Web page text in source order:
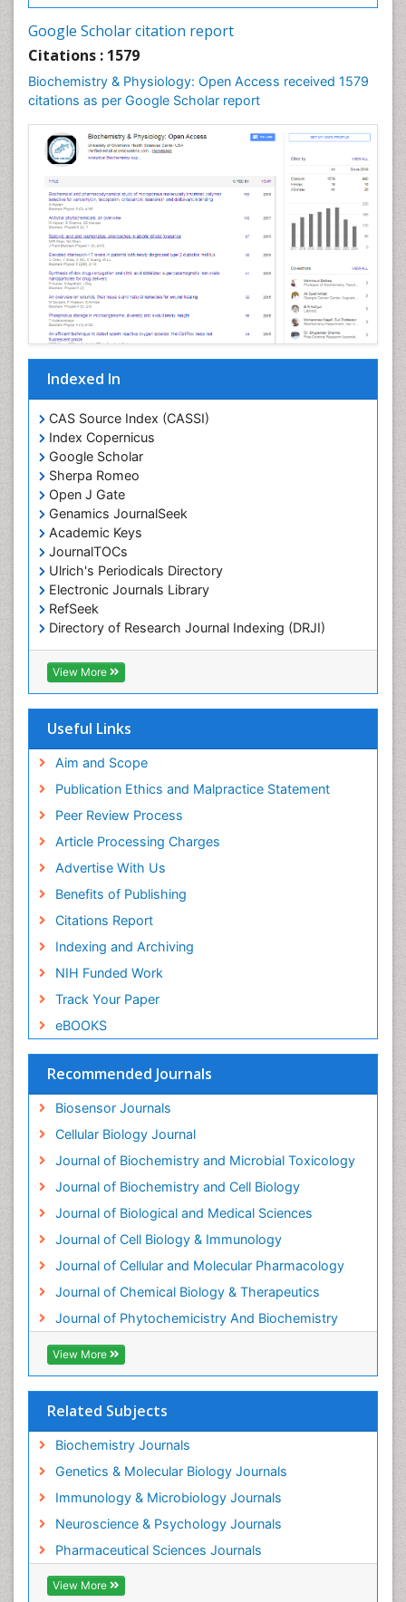
Google Scholar citation report
Citations : 1579
Biochemistry & Physiology: Open Access received 1579
citations as per Google Scholar report
Indexed In
CAS Source Index (CASSI)
Index Copernicus
Google Scholar
Sherpa Romeo
Open J Gate
Genamics JournalSeek
Academic Keys
JournalTOCs
Ulrich's Periodicals Directory
Electronic Journals Library
RefSeek
Directory of Research Journal Indexing (DRJI)
Hamdard University
EBSCO A-Z
OCLC- WorldCat
SWB online catalog
Publons
ICMJE
View More
Useful Links
Aim and Scope
Publication Ethics and Malpractice Statement
Peer Review Process
Article Processing Charges
Advertise With Us
Benefits of Publishing
Citations Report
Indexing and Archiving
NIH Funded Work
Track Your Paper
eBOOKS
Recommended Journals
Biosensor Journals
Cellular Biology Journal
Journal of Biochemistry and Microbial Toxicology
Journal of Biochemistry and Cell Biology
Journal of Biological and Medical Sciences
Journal of Cell Biology & Immunology
Journal of Cellular and Molecular Pharmacology
Journal of Chemical Biology & Therapeutics
Journal of Phytochemicistry And Biochemistry
View More
Related Subjects
Biochemistry Journals
Genetics & Molecular Biology Journals
Immunology & Microbiology Journals
Neuroscience & Psychology Journals
Pharmaceutical Sciences Journals
View More
Cellular Biochemistry
Cellular DNA Studies
Cellular Dynamics
Cellular Homeostasis
Cellular Morphology
Cellular Signalling
Cellular Trafficking
Cellular and Molecular Biology
Chemical Biology of Tetracyclines
Chemical Sensors
Chemical methods
Chemical toxins
Chemistry and Bioactive Products
Chemotaxonomy
Chemotherapeutic Agents
Chemotherapy of intracellular infection
Classical immunology
Clinical_Biochemistry
Colorimetric Biosensors
Comparative Biochemistry
Cyanotoxins
Cytoskeletal Proteins
Cytotoxicity Assays
DNA Biosensors
Developmental immunology
Diagnostic immunology
Dinoflagellate toxins
Drug Metabolism
Drug receptor-effective coupling
Drug-drug Intereactions
Ecological Biochemistry and Chemistry
Ecological Science
Electrochemical Biosensors
Emergency psychiatry
Endotoxins
Environmental Biochemistry
Environmental pharmacology
Enzyme Catalytic Mechanisms
Enzyme Inhibitor
Gene Expression Regulation and Metabolism
Gene Expression and Regulation
Glucose Biosensors
Graphene Biosensors
Helicobacter pylori toxin
Helminths and Nematodes
Herbal Medicine
Imaging Sensors
Immunity
Immunodeficiency diseases